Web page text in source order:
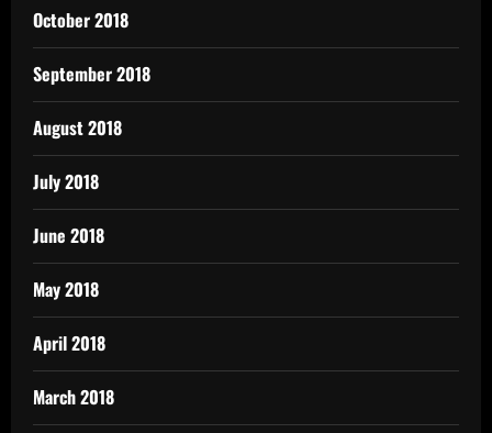
October 2018
September 2018
August 2018
July 2018
June 2018
May 2018
April 2018
March 2018